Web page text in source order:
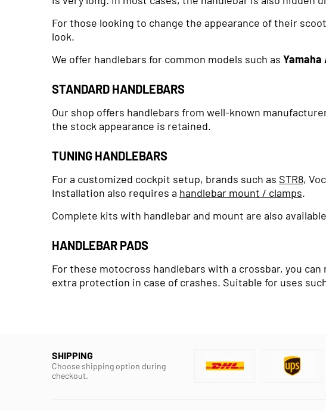
For those looking to change the appearance of their
look.
We offer handlebars for common models such as Yamaha
STANDARD HANDLEBARS
Our shop offers handlebars from well-known
the stock appearance is retained.
TUNING HANDLEBARS
For a customized cockpit setup, brands such as STR8,
Installation also requires a handlebar mount / clamps.
Complete kits with handlebar and mount are also
HANDLEBAR PADS
For these motocross handlebars with a crossbar, you
extra protection in case of crashes. Suitable for uses
SHIPPING
Choose shipping option during
checkout.